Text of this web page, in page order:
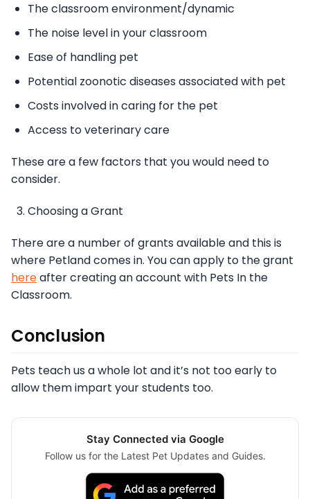
The classroom environment/dynamic
The noise level in your classroom
Ease of handling pet
Potential zoonotic diseases associated with pet
Costs involved in caring for the pet
Access to veterinary care
These are a few factors that you would need to
consider.
Choosing a Grant
There are a number of grants available and this is
where Petland comes in. You can apply to the grant
hereafter creating an account with Pets In the
Classroom.
Conclusion
Pets teach us a whole lot and it’s not too early to
allow them impart your students too.
Stay Connected via Google
Follow us for the Latest Pet Updates and Guides.